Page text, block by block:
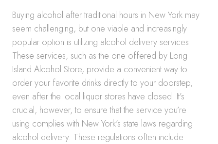
Buying alcohol after traditional hours in New York may
seem challenging, but one viable and increasingly
popular option is utilizing alcohol delivery services.
These services, such as the one offered by Long
Island Alcohol Store, provide a convenient way to
order your favorite drinks directly to your doorstep,
even after the local liquor stores have closed. It’s
crucial, however, to ensure that the service you’re
using complies with New York’s state laws regarding
alcohol delivery. These regulations often include